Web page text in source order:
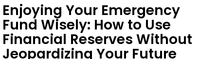
Enjoying Your Emergency
Fund Wisely: How to Use
Financial Reserves Without
Jeopardizing Your Future